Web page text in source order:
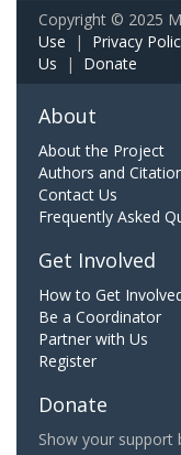
Copyright © 2025
Use | Privacy
Us | Donate
About
About the Project
Authors and
Contact Us
Frequently Asked
Get Involved
How to Get
Be a Coordinator
Partner with Us
Register
Donate
Show your support